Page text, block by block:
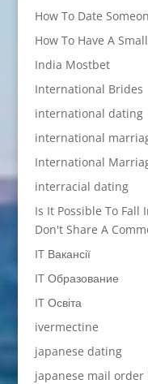
How To Date
How To Have A
India Mostbet
International Brides
international dating
international
International
interracial dating
Is It Possible To Fall
Don't Share A
IT Вакансії
IT Образование
IT Освіта
ivermectine
japanese dating
japanese mail order